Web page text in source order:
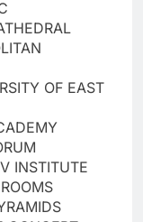
OF EAST
INSTITUTE